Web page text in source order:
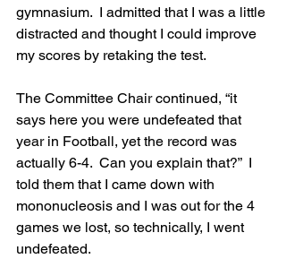
gymnasium.  I admitted that I was a little
distracted and thought I could improve
my scores by retaking the test.
The Committee Chair continued, “it
says here you were undefeated that
year in Football, yet the record was
actually 6-4.  Can you explain that?”  I
told them that I came down with
mononucleosis and I was out for the 4
games we lost, so technically, I went
undefeated.